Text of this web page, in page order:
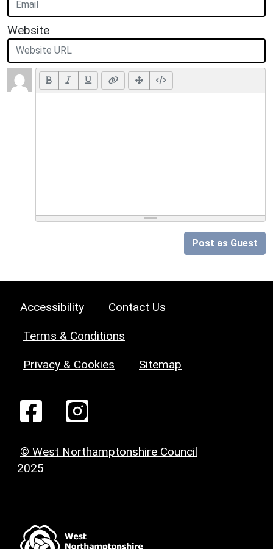
Website
Post as Guest
Accessibility Contact Us
Terms & Conditions
Privacy & Cookies Sitemap
© West Northamptonshire Council
2025